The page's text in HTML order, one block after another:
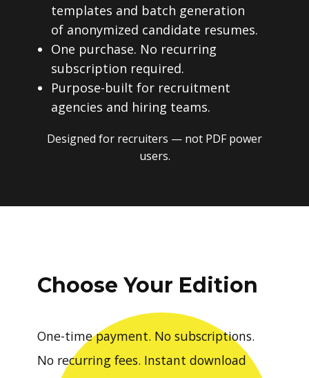
templates and batch generation
of anonymized candidate resumes.
One purchase. No recurring
subscription required.
Purpose-built for recruitment
agencies and hiring teams.
Designed for recruiters — not PDF power
users.
Choose Your Edition
One-time payment. No subscriptions.
No recurring fees. Instant download